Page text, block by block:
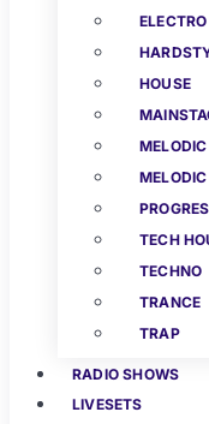
ELECTRO
HOUSE
TECH
TECHNO
TRANCE
TRAP
RADIO SHOWS
LIVESETS